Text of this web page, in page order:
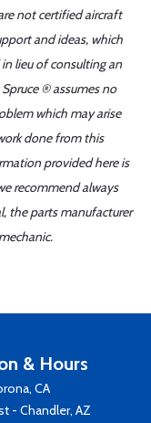
not certified aircraft
and ideas, which
lieu of consulting an
® assumes no
which may arise
done from this
provided here is
recommend always
the parts manufacturer
& Hours
CA
- Chandler, AZ